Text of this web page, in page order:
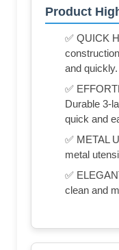
Product
✅ QUICK
and quickly.
✅
Durable 3-
quick and
✅ METAL
metal
✅
clean and